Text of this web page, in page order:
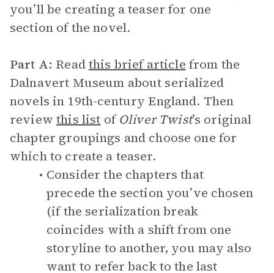
you’ll be creating a teaser for one
section of the novel.
Part A: Readthis brief article from the
Dalnavert Museum about serialized
novels in 19th-century England. Then
reviewthis list ofOliver Twist’s original
chapter groupings and choose one for
which to create a teaser.
Consider the chapters that
precede the section you’ve chosen
(if the serialization break
coincides with a shift from one
storyline to another, you may also
want to refer back to the last